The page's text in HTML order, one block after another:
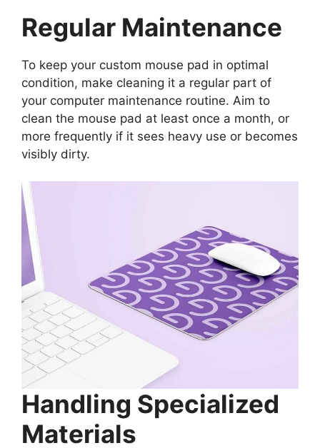
Regular Maintenance
To keep your custom mouse pad in optimal
condition, make cleaning it a regular part of
your computer maintenance routine. Aim to
clean the mouse pad at least once a month, or
more frequently if it sees heavy use or becomes
visibly dirty.
Handling Specialized
Materials